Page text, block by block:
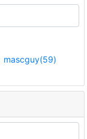
mascguy(59)